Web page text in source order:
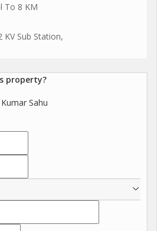
To 8 KM
Sub Station,
property?
Sahu